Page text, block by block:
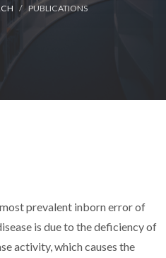
PUBLICATIONS
prevalent inborn error of
is due to the deficiency of
activity, which causes the